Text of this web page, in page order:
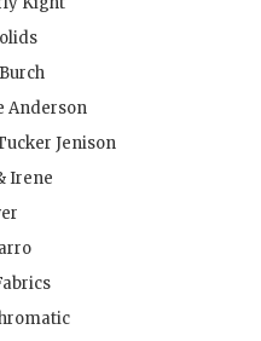
Anderson
Jenison
Irene